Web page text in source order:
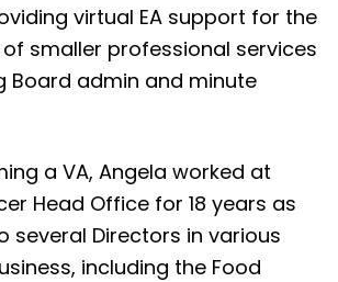
virtual EA support for the
smaller professional services
Board admin and minute
a VA, Angela worked at
Head Office for 18 years as
several Directors in various
including the Food